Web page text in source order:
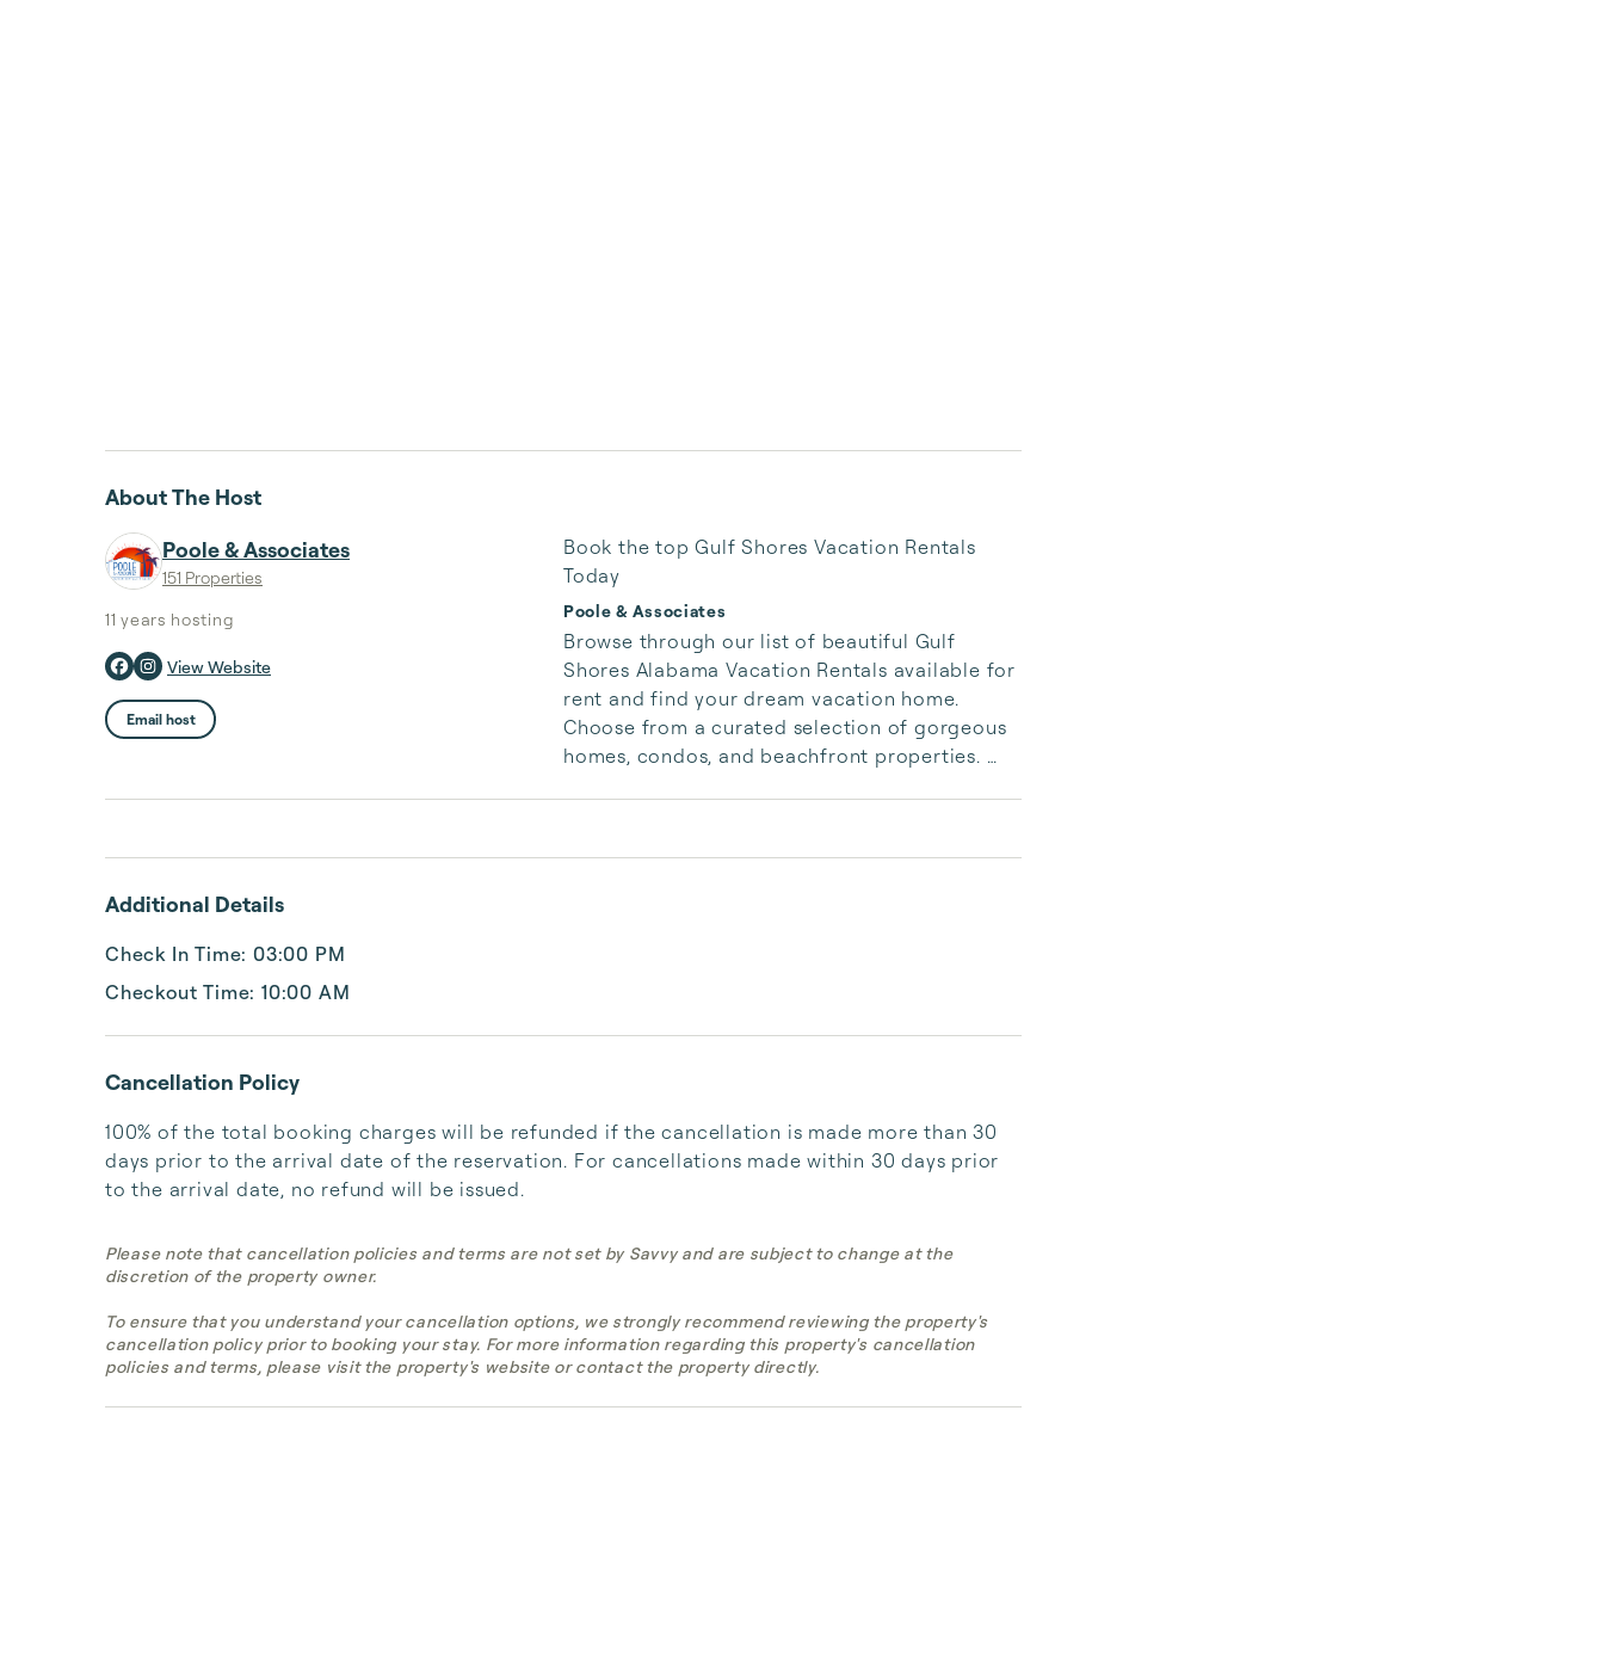
About The Host
Poole & Associates
151 Properties
11 years hosting
View Website
Email host
Book the top Gulf Shores Vacation Rentals
Today
Poole & Associates
Browse through our list of beautiful Gulf
Shores Alabama Vacation Rentals available for
rent and find your dream vacation home.
Choose from a curated selection of gorgeous
homes, condos, and beachfront properties.
Additional Details
Check In Time: 03:00 PM
Checkout Time: 10:00 AM
Cancellation Policy
100% of the total booking charges will be refunded if the cancellation is made more than 30
days prior to the arrival date of the reservation. For cancellations made within 30 days prior
to the arrival date, no refund will be issued.
Please note that cancellation policies and terms are not set by Savvy and are subject to change at the
discretion of the property owner.
To ensure that you understand your cancellation options, we strongly recommend reviewing the property's
cancellation policy prior to booking your stay. For more information regarding this property's cancellation
policies and terms, please visit the property's website or contact the property directly.